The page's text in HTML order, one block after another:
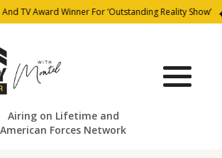
TV Award Winner For ‘Outstanding Reality Show’
Airing on Lifetime and
American Forces Network